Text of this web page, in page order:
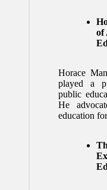
of
Horace
played a
public
He
education